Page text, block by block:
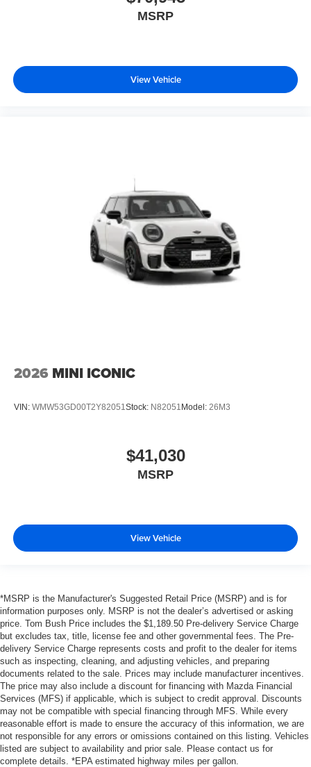
MSRP
View Vehicle
2026 MINI ICONIC
VIN: WMW53GD00T2Y82051Stock: N82051 Model: 26M3
$41,030
MSRP
View Vehicle
*MSRP is the Manufacturer's Suggested Retail Price (MSRP) and is for
information purposes only. MSRP is not the dealer’s advertised or asking
price. Tom Bush Price includes the $1,189.50 Pre-delivery Service Charge
but excludes tax, title, license fee and other governmental fees. The Pre-
delivery Service Charge represents costs and profit to the dealer for items
such as inspecting, cleaning, and adjusting vehicles, and preparing
documents related to the sale. Prices may include manufacturer incentives.
The price may also include a discount for financing with Mazda Financial
Services (MFS) if applicable, which is subject to credit approval. Discounts
may not be compatible with special financing through MFS. While every
reasonable effort is made to ensure the accuracy of this information, we are
not responsible for any errors or omissions contained on this listing. Vehicles
listed are subject to availability and prior sale. Please contact us for
complete details. *EPA estimated highway miles per gallon.